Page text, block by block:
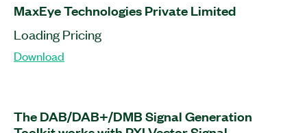
MaxEye Technologies Private Limited
Loading Pricing
Download
The DAB/DAB+/DMB Signal Generation